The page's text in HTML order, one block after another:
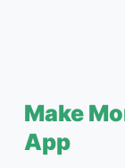
Make
App